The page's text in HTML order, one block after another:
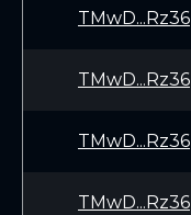
TMwD...Rz36
TMwD...Rz36
TMwD...Rz36
TMwD...Rz36